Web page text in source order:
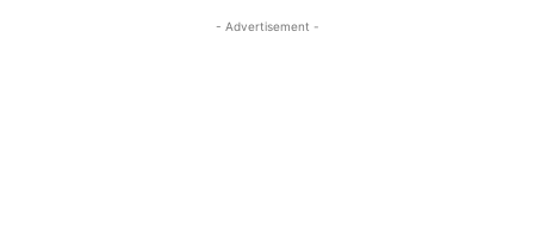
- Advertisement -